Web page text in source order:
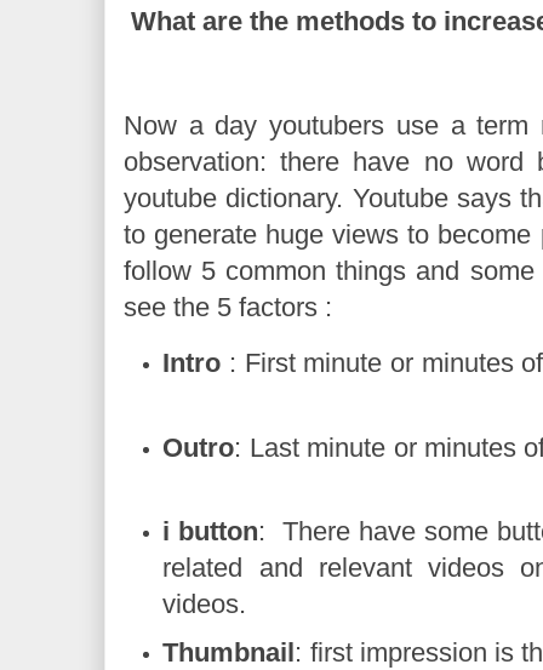
What are the methods to
Now a day youtubers use a
observation: there have no
youtube dictionary. Youtube says
to generate huge views to
follow 5 common things and
see the 5 factors :
Intro : First minute or
Outro: Last minute or
i button: There have some
related and relevant videos
videos.
Thumbnail: first impression is